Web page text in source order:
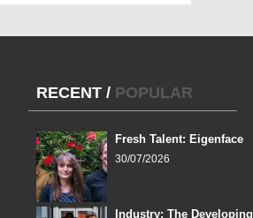
RECENT / POPULAR
Fresh Talent: Eigenface
30/07/2026
Industry: The Developing